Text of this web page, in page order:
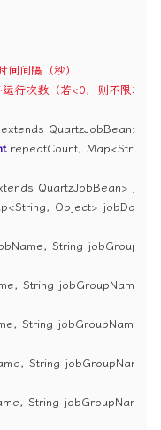
间隔（秒）
行次数（若<0，则不限次数
QuartzJobBean>
repeatCount, Map<String,
QuartzJobBean>
Object> jobData)
String
String jobGroupName)
String jobGroupName)
String jobGroupName)
String jobGroupName)